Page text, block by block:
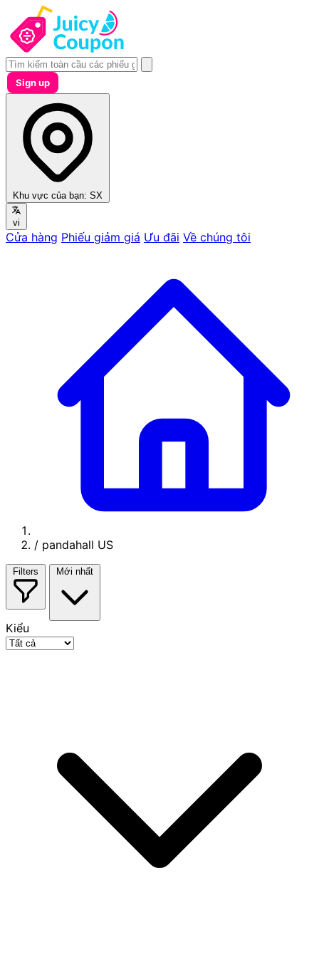
Sign up
Khu vực của bạn: SX
vi
Cửa hàng Phiếu giảm giá Ưu đãi Về chúng tôi
/ pandahall US
Filters Mới nhất
Kiểu